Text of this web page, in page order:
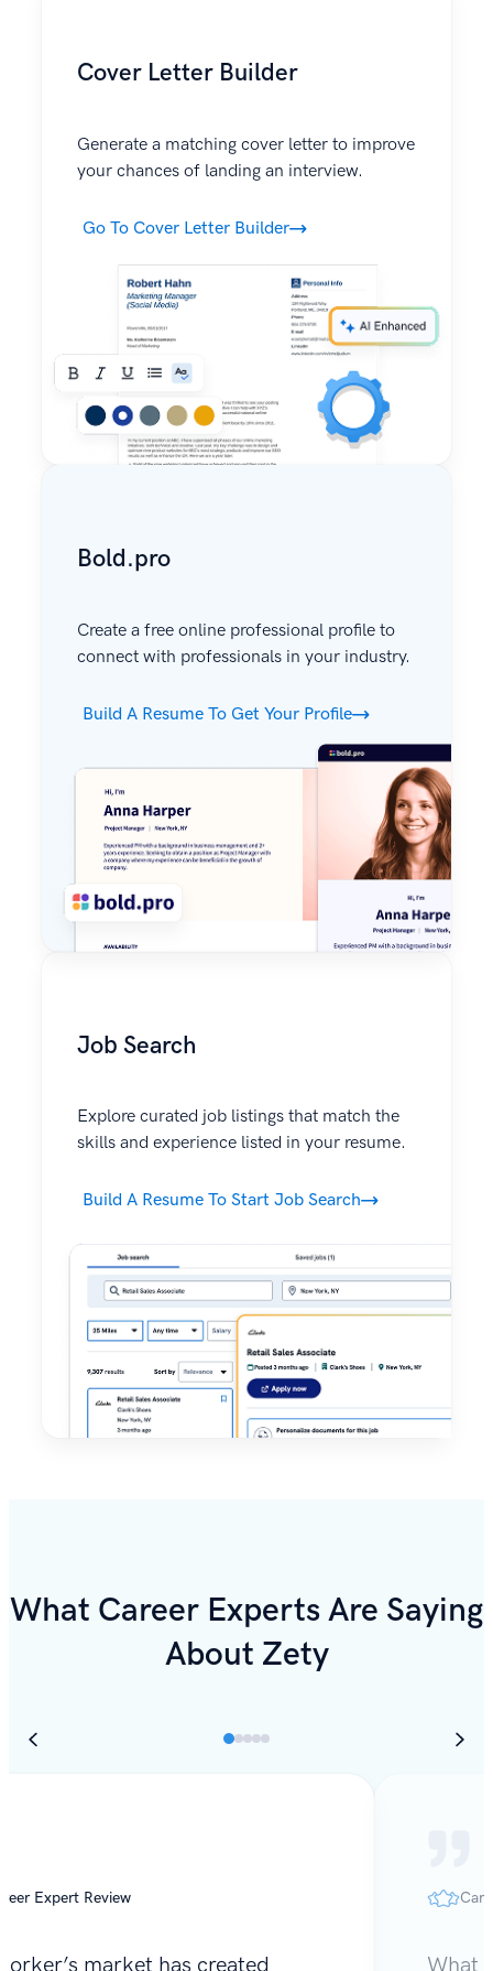
Cover Letter Builder
Generate a matching cover letter to improve
your chances of landing an interview.
Go To Cover Letter Builder
Bold.pro
Create a free online professional profile to
connect with professionals in your industry.
Build A Resume To Get Your Profile
Job Search
Explore curated job listings that match the
skills and experience listed in your resume.
Build A Resume To Start Job Search
What Career Experts Are Saying
About Zety
Expert Review